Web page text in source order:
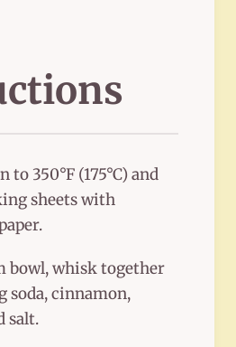
to 350°F (175°C) and
sheets with
bowl, whisk together
soda, cinnamon,
salt.